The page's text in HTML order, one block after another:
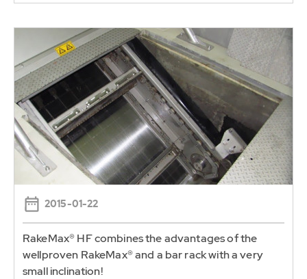
2015-01-22
RakeMax® HF combines the advantages of the
wellproven RakeMax® and a bar rack with a very
small inclination!